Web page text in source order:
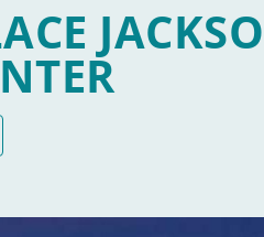
/ St Johns Town Center